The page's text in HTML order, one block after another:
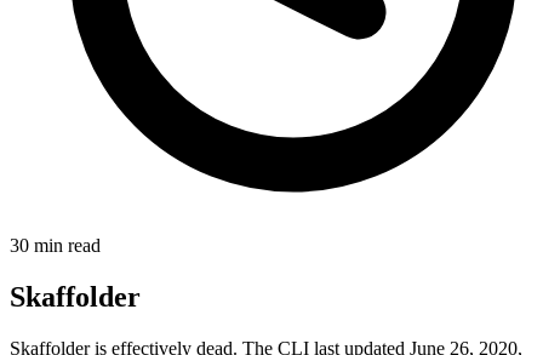
30 min read
Skaffolder
Skaffolder is effectively dead. The CLI last updated June 26, 2020,